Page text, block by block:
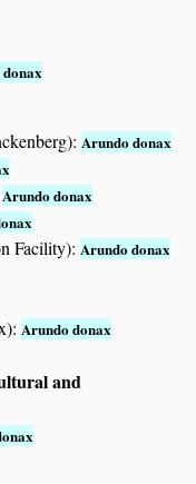
Arundo donax
Arundo donax
Facility):Arundo donax
Arundo donax
and